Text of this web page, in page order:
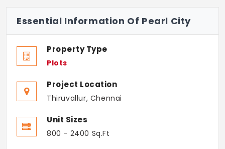
Essential Information Of Pearl City
Property Type
Plots
Project Location
Thiruvallur, Chennai
Unit Sizes
800 - 2400 Sq.Ft